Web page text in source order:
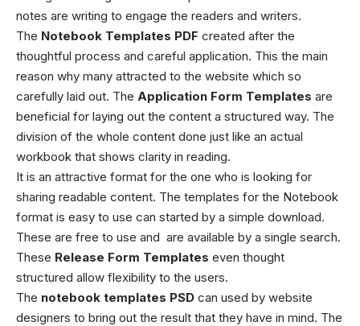
notes are writing to engage the readers and writers.
The Notebook Templates PDF created after the
thoughtful process and careful application. This the main
reason why many attracted to the website which so
carefully laid out. The Application Form Templates are
beneficial for laying out the content a structured way. The
division of the whole content done just like an actual
workbook that shows clarity in reading.
It is an attractive format for the one who is looking for
sharing readable content. The templates for the Notebook
format is easy to use can started by a simple download.
These are free to use and are available by a single search.
These Release Form Templates even thought
structured allow flexibility to the users.
The notebook templates PSD can used by website
designers to bring out the result that they have in mind. The